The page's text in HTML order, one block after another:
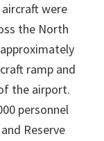
were
the North
ramp and
the airport.
personnel
Reserve